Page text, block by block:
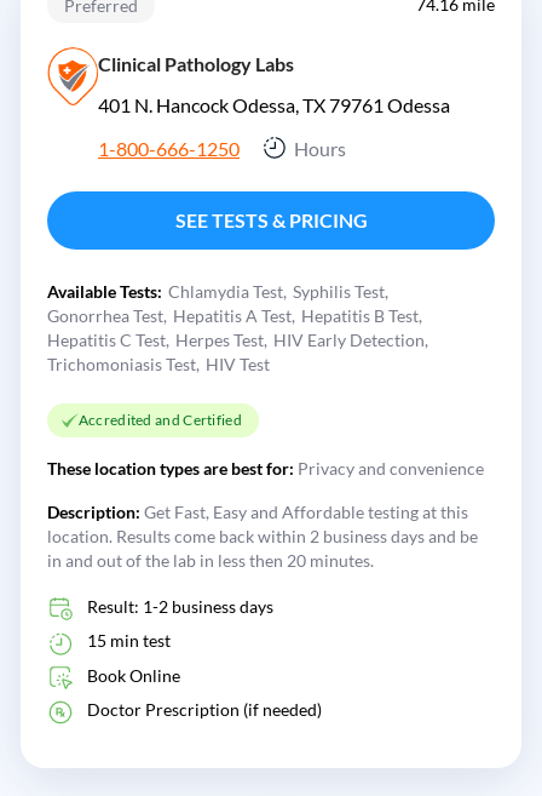
Preferred
Clinical Pathology Labs
401 N. Hancock Odessa, TX 79761 Odessa
1-800-666-1250
Hours
SEE TESTS & PRICING
Available Tests: Chlamydia Test Syphilis Test
Gonorrhea Test Hepatitis A Test Hepatitis B Test
Hepatitis C Test Herpes Test HIV Early Detection
Trichomoniasis Test HIV Test
Accredited and Certified
These location types are best for: Privacy and convenience
Description: Get Fast, Easy and Affordable testing at this
location. Results come back within 2 business days and be
in and out of the lab in less then 20 minutes.
Result: 1-2 business days
15 min test
Book Online
Doctor Prescription (if needed)